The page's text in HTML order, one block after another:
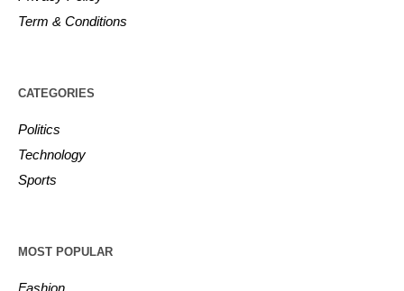
Term & Conditions
CATEGORIES
Politics
Technology
Sports
MOST POPULAR